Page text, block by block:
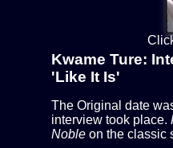
Kwame Ture:
'Like It Is'
The Original date
interview took place.
Noble on the classic